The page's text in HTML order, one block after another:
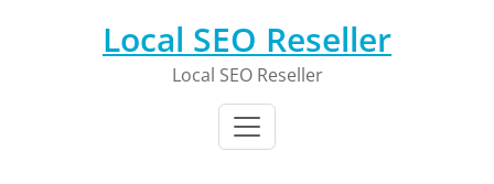
Local SEO Reseller
Local SEO Reseller